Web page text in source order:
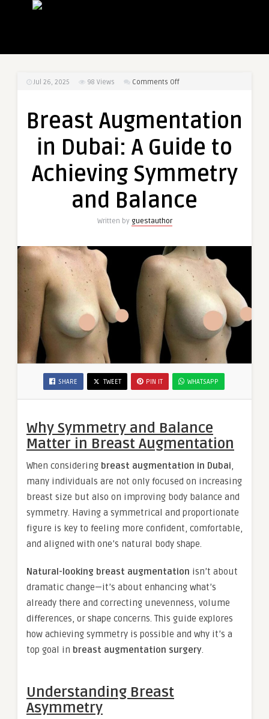
Jul 26, 2025 98 Views Comments Offon
in
A
to
Symmetry
Breast Augmentation
in Dubai: A Guide to
Achieving Symmetry
and Balance
Written by guestauthor
SHARE TWEET PIN IT WHATSAPP
Why Symmetry and Balance
Matter in Breast Augmentation
When considering breast augmentation in Dubai,
many individuals are not only focused on increasing
breast size but also on improving body balance and
symmetry. Having a symmetrical and proportionate
figure is key to feeling more confident, comfortable,
and aligned with one’s natural body shape.
Natural-looking breast augmentation isn’t about
dramatic change—it’s about enhancing what’s
already there and correcting unevenness, volume
differences, or shape concerns. This guide explores
how achieving symmetry is possible and why it’s a
top goal in breast augmentation surgery.
Understanding Breast
Asymmetry